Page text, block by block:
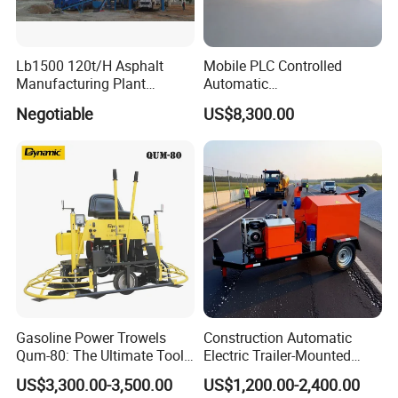
After Sales Service
Our Services
Before sales: Engineering Consultance Service &
Technical Support
After sales: Process clients' feedback and or problems
Lb1500 120t/H Asphalt
Manufacturing Plant
Negotiable
Mobile PLC Controlled
Automatic
Continuous/Batch Type
Asphalt Emulsification
Production Equipment for
Emulsion Plant
US$8,300.00
Gasoline Power Trowels
Qum-80: The Ultimate Tool
for Efficient Concrete
Finishing
US$3,300.00-3,500.00
Construction Automatic
Electric Trailer-Mounted
Asphalt Recycler Vibrating
Machine Mobile Batching
US$1,200.00-2,400.00